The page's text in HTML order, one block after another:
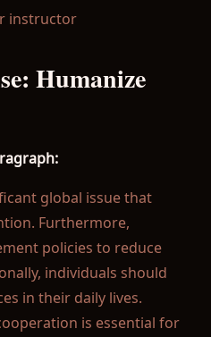
instructor
Humanize
global issue that
Furthermore,
policies to reduce
individuals should
in their daily lives.
is essential for